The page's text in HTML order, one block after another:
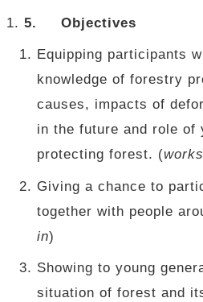
5. Objectives
Equipping participants
knowledge of forestry
causes, impacts of
in the future and role of
protecting forest. (
Giving a chance to
together with people
in)
Showing to young
situation of forest and